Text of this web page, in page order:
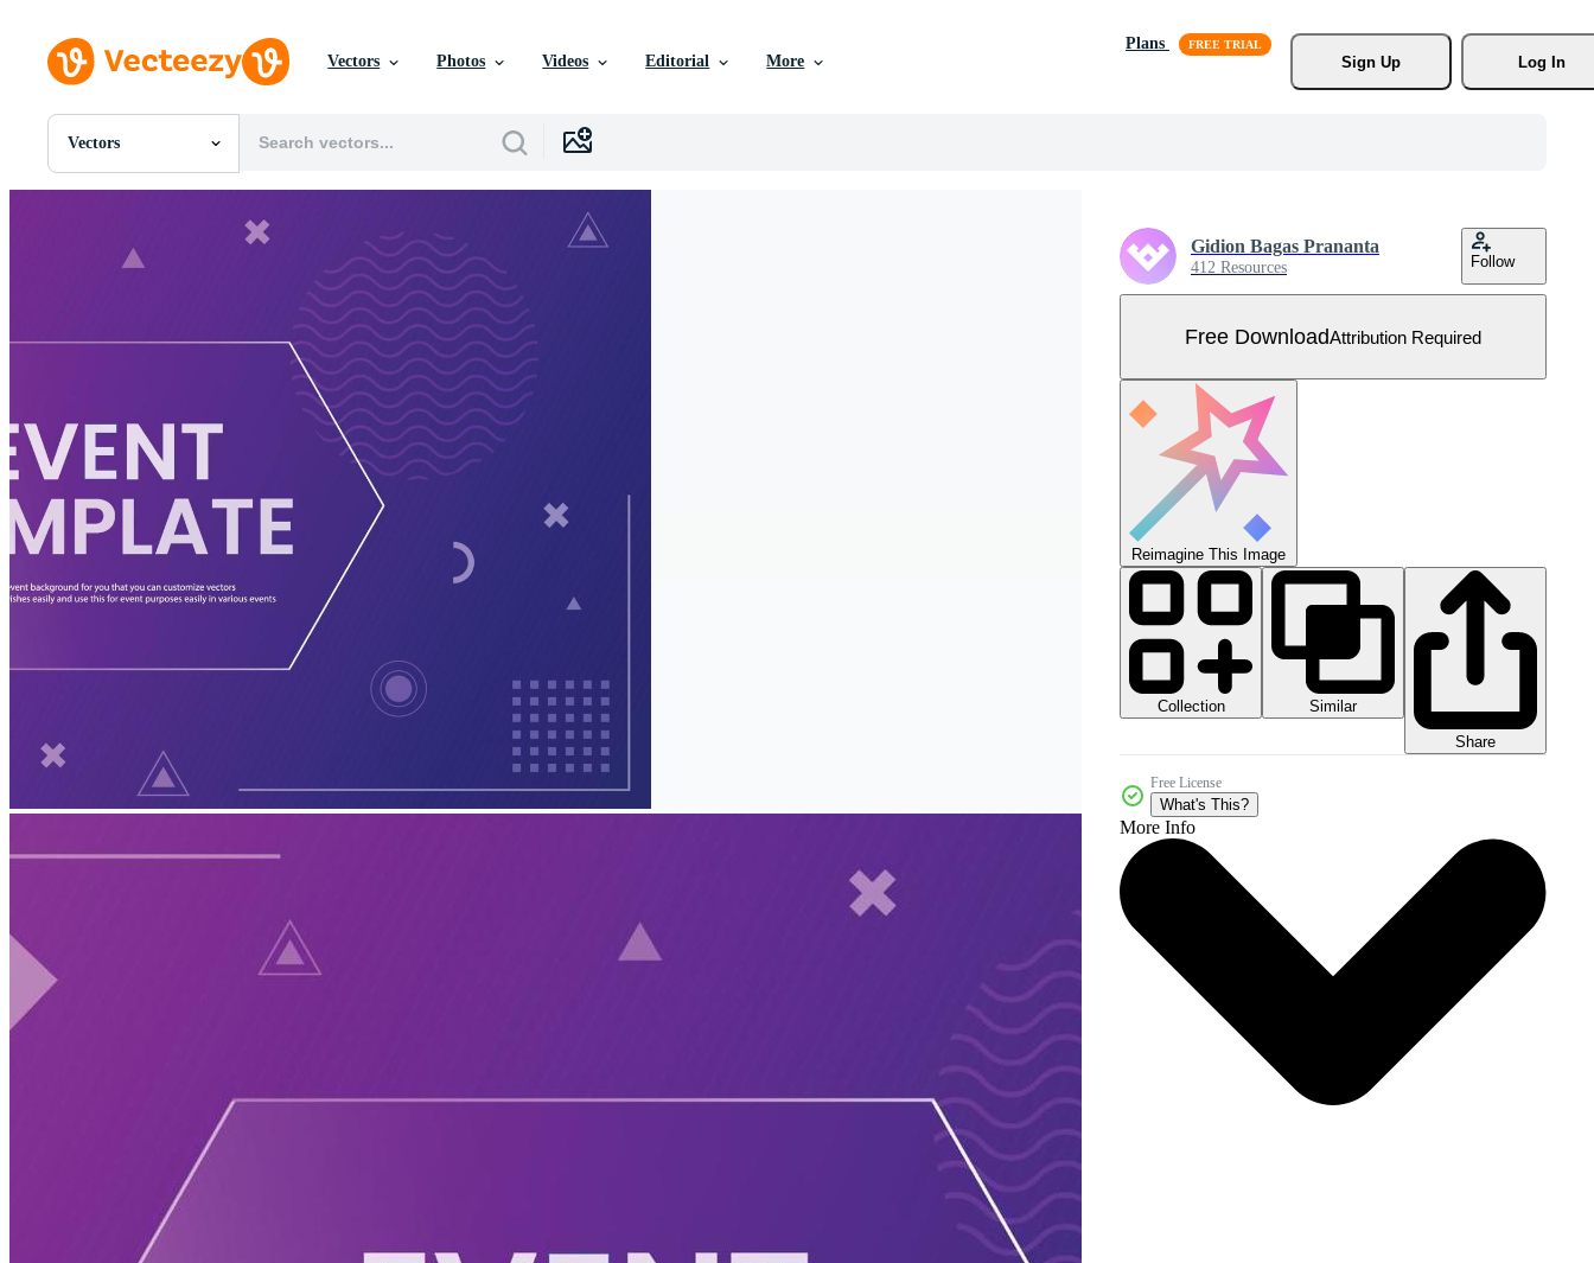
Vectors Photos Videos Editorial More
Plans
Sign Up
Log In
Vectors
All Images
PSDs
SVGs
Videos
Gidion Bagas Prananta
412 Resources Follow
Free DownloadAttribution Required
Reimagine This Image
Collection
Similar
Share
Free License
What's This?
More Info